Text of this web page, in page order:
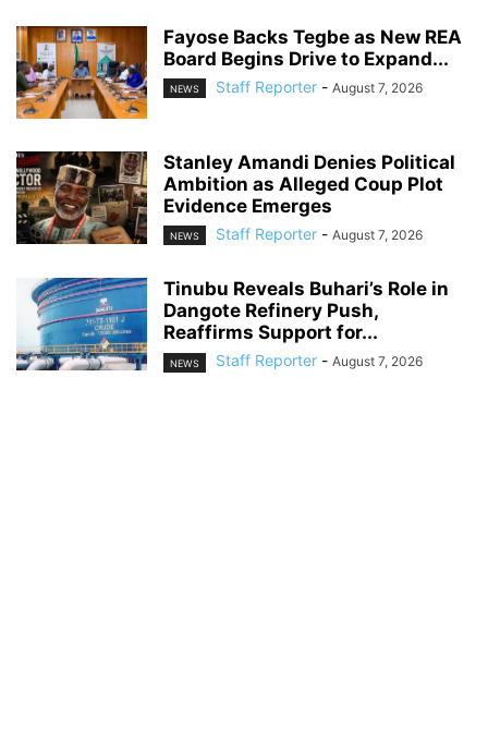
Fayose Backs Tegbe as New REA
Board Begins Drive to Expand...
NEWS Staff Reporter - August 7, 2026
Stanley Amandi Denies Political
Ambition as Alleged Coup Plot
Evidence Emerges
NEWS Staff Reporter - August 7, 2026
Tinubu Reveals Buhari’s Role in
Dangote Refinery Push,
Reaffirms Support for...
NEWS Staff Reporter - August 7, 2026